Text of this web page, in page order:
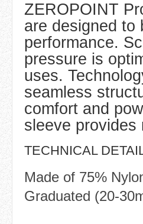
ZEROPOINT
are designed to
performance.
pressure is
uses.
seamless
comfort and
sleeve provides
TECHNICAL
Made of 75%
Graduated (20-